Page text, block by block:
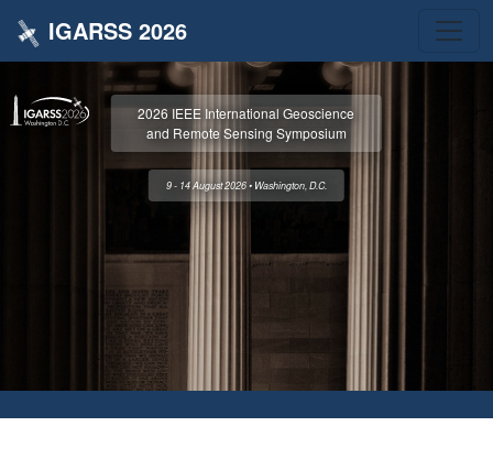
IGARSS 2026
2026 IEEE International Geoscience
and Remote Sensing Symposium
9 - 14 August 2026 • Washington, D.C.